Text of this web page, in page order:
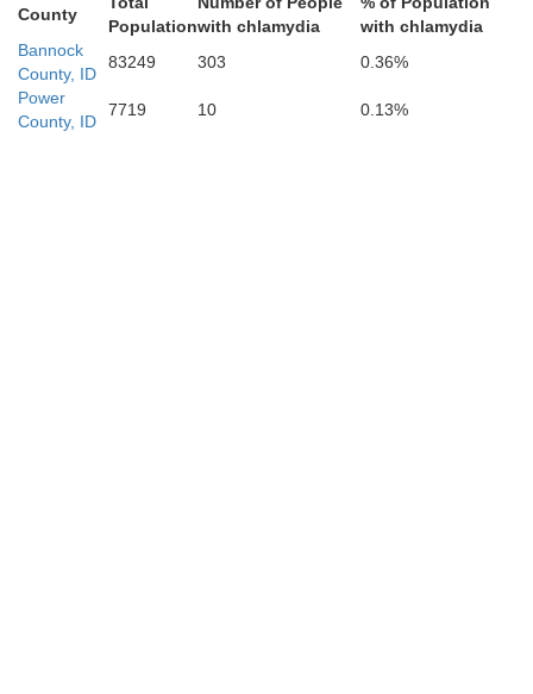
County
Populationwith chlamydia
with chlamydia
Bannock
County, ID
83249 303
0.36%
Power
County, ID
7719 10 0.13%